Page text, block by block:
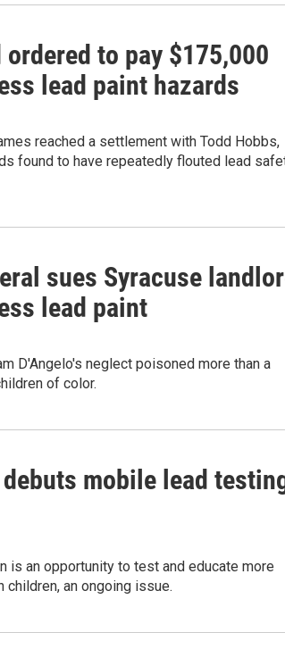
to pay $175,000
lead paint hazards
reached a settlement with Todd Hobbs,
found to have repeatedly flouted lead
sues Syracuse
lead paint
D'Angelo's neglect poisoned more than a
of color.
debuts mobile lead
is an opportunity to test and educate more
an ongoing issue.